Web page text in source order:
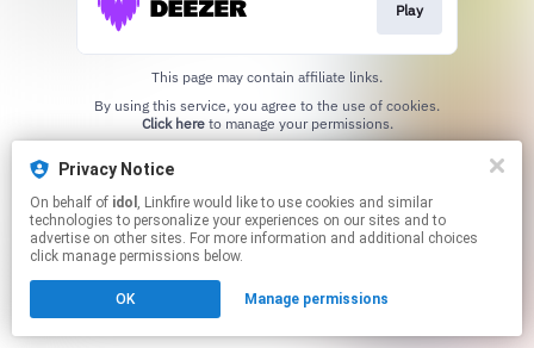
Play
This page may contain affiliate links.
Click hereto manage your permissions.
Privacy Notice
On behalf of idol , Linkfire would like to use cookies and similar
technologies to personalize your experiences on our sites and to
advertise on other sites. For more information and additional choices
click manage permissions below.
OK Manage permissions